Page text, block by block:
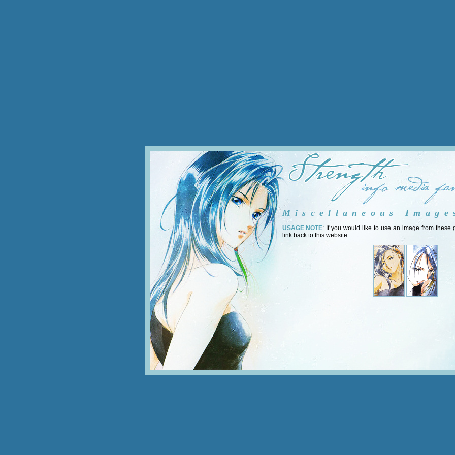
Miscellaneous
USAGE NOTE: If you would like to use an image from these
link back to this website.